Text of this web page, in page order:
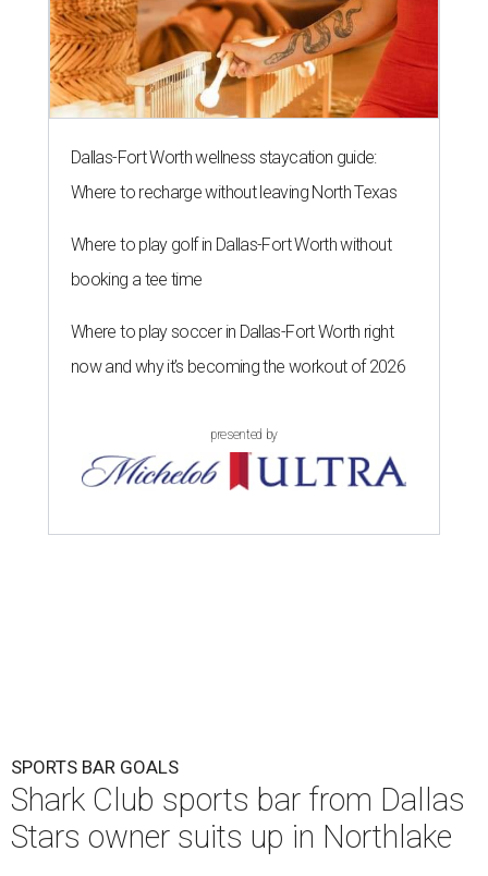
Dallas-Fort Worth wellness staycation guide:
Where to recharge without leaving North Texas
Where to play golf in Dallas-Fort Worth without
booking a tee time
Where to play soccer in Dallas-Fort Worth right
now and why it’s becoming the workout of 2026
presented by
SPORTS BAR GOALS
Shark Club sports bar from Dallas
Stars owner suits up in Northlake